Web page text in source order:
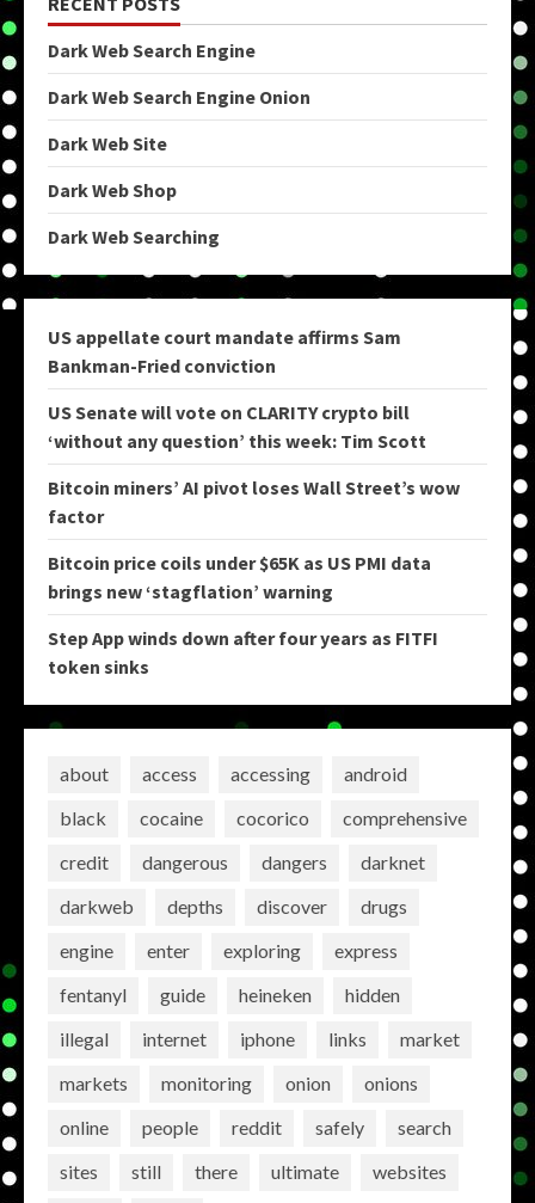
Dark Web Search Engine
Dark Web Search Engine Onion
Dark Web Site
Dark Web Shop
Dark Web Searching
US appellate court mandate affirms Sam
Bankman-Fried conviction
US Senate will vote on CLARITY crypto bill
‘without any question’ this week: Tim Scott
Bitcoin miners’ AI pivot loses Wall Street’s wow
factor
Bitcoin price coils under $65K as US PMI data
brings new ‘stagflation’ warning
Step App winds down after four years as FITFI
token sinks
about access accessing
android
black
cocaine cocorico
comprehensive
credit
dangerous dangers
darknet
darkweb
depths discover
drugs
engine
enter exploring
express
fentanyl
guide heineken
hidden
illegal
internet iphone links
market
markets
monitoring onion
onions
online
people reddit safely
search
sites
still there ultimate
websites